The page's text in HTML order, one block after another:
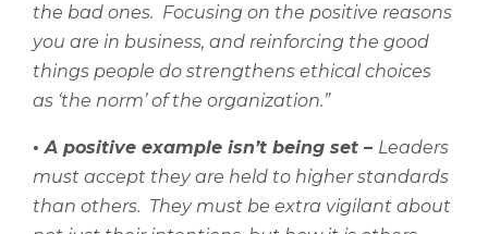
the bad ones. Focusing on the positive reasons
you are in business, and reinforcing the good
things people do strengthens ethical choices
as ‘the norm’ of the organization.”
•A positive example isn’t being set – Leaders
must accept they are held to higher standards
than others. They must be extra vigilant about